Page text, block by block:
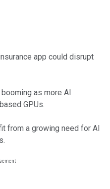
app could disrupt
as more AI
GPUs.
from a growing need for AI